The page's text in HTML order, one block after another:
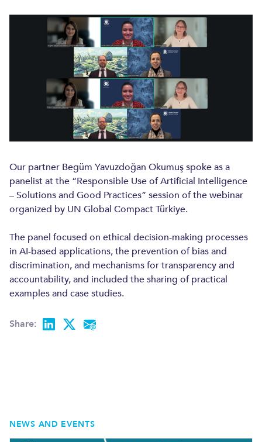
Our partner Begüm Yavuzdoğan Okumuş spoke as a
panelist at the “Responsible Use of Artificial Intelligence
– Solutions and Good Practices” session of the webinar
organized by UN Global Compact Türkiye.
The panel focused on ethical decision-making processes
in AI-based applications, the prevention of bias and
discrimination, and mechanisms for transparency and
accountability, and included the sharing of practical
examples and case studies.
Share:
NEWS AND EVENTS
INTELLECTUAL PROPERTY
INTELLECTUAL PROPERTY
PATENTS AND UTILITY MODELS
TRADEMARKS AND DESIGNS
ANTI-COUNTERFEITING
INDUSTRIES
LIFE SCIENCES
TECHNOLOGY, MEDIA AND TELECOM
INSURANCE AND REINSURANCE
ENERGY AND NATURAL RESOURCES
CONSTRUCTION AND REAL ESTATE